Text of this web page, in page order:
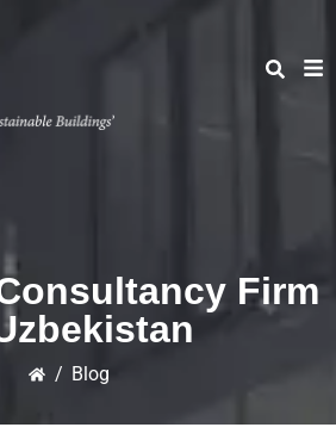
Firm
/ Blog